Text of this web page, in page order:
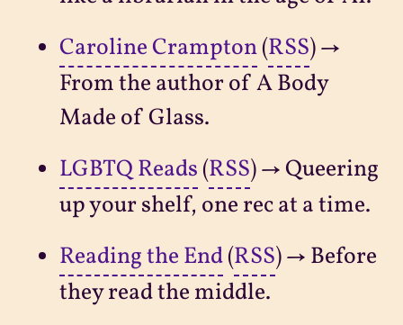
Caroline Crampton(RSS) →
From the author of A Body
Made of Glass.
LGBTQ Reads (RSS) → Queering
up your shelf, one rec at a time.
Reading the End(RSS) → Before
they read the middle.